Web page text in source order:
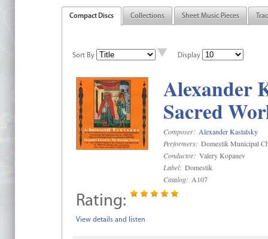
Compact Discs Collections Sheet Music Pieces
Sort By Display
Alexander
Sacred
Composer: Alexander Kastalsky
Performers: Domestik Municipal
Conductor: Valery Kopanev
Label: Domestik
Catalog: A107
Rating:
View details and listen